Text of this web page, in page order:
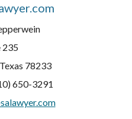
235
78233
650-3291